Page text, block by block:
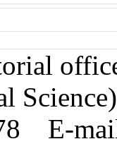
Science)
E-